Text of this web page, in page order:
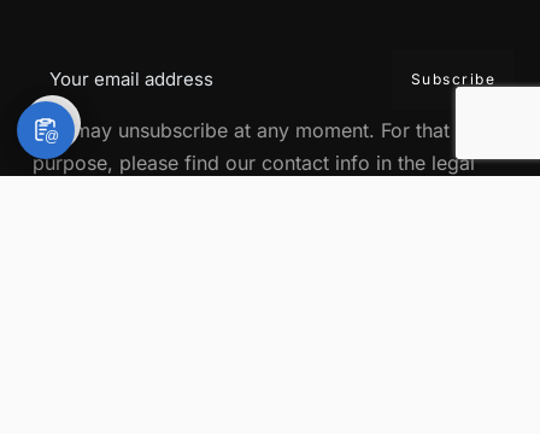
You may unsubscribe at any moment. For that
purpose, please find our contact info in the legal
@